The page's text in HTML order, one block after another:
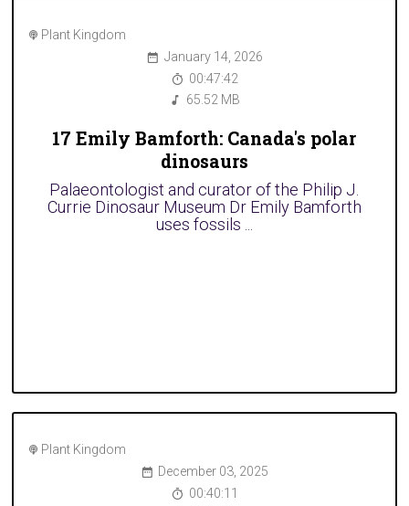
Plant Kingdom
January 14, 2026
00:47:42
65.52 MB
17 Emily Bamforth: Canada's polar
dinosaurs
Palaeontologist and curator of the Philip J.
Currie Dinosaur Museum Dr Emily Bamforth
uses fossils ...
Plant Kingdom
December 03, 2025
00:40:11